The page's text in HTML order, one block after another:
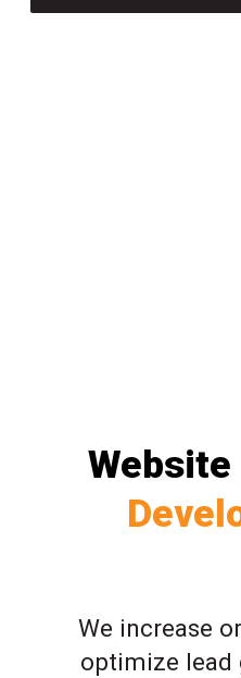
Website
We increase
optimize lead